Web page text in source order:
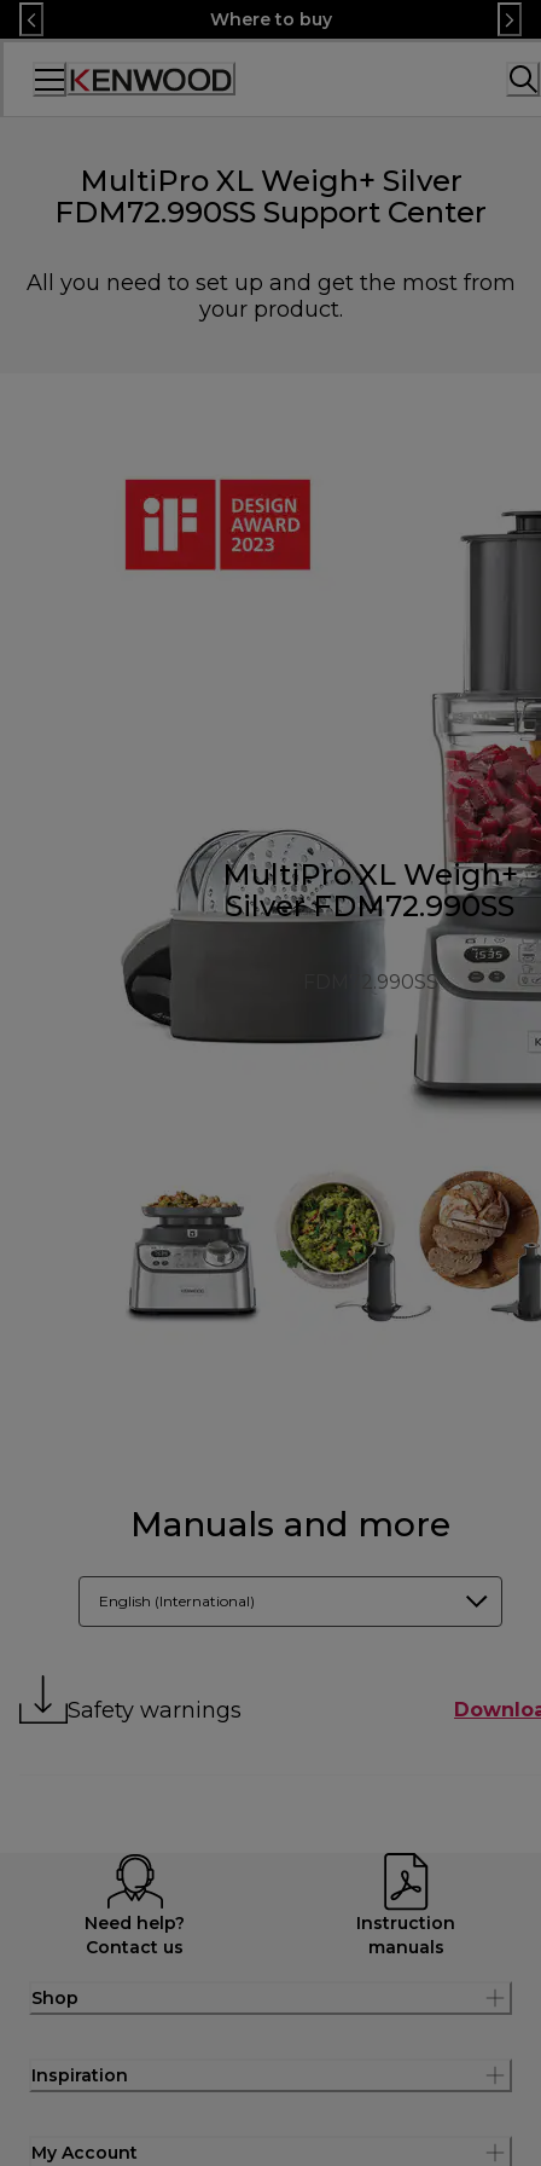
Skip
to
Content
Where to buy
Accessibility
MultiPro XL Weigh+ Silver
FDM72.990SS Support Center
All you need to set up and get the most from
your product.
MultiPro XL Weigh+
Silver FDM72.990SS
FDM72.990SS
Manuals and more
English (International)
Safety warnings
Need help?
Contact us
Instruction
manuals
Shop
Inspiration
My Account